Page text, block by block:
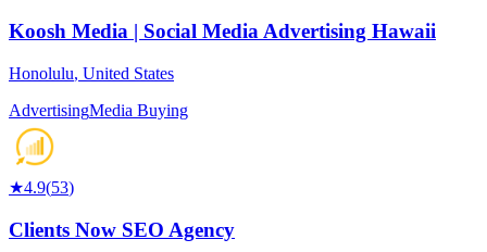
Koosh Media | Social Media Advertising Hawaii
Honolulu, United States
AdvertisingMedia Buying
★4.9(53)
Clients Now SEO Agency